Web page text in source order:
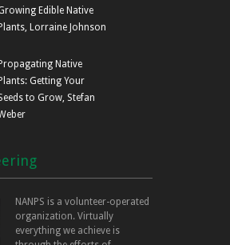
Edible Native
Lorraine Johnson
Native
Getting Your
to Grow, Stefan
NANPS is a volunteer-operated
organization. Virtually
everything we achieve is